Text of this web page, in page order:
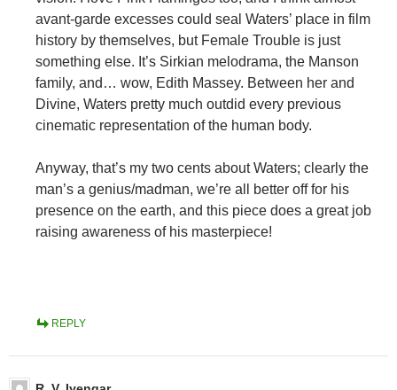
avant-garde excesses could seal Waters’ place in film
history by themselves, but Female Trouble is just
something else. It’s Sirkian melodrama, the Manson
family, and… wow, Edith Massey. Between her and
Divine, Waters pretty much outdid every previous
cinematic representation of the human body.
Anyway, that’s my two cents about Waters; clearly the
man’s a genius/madman, we’re all better off for his
presence on the earth, and this piece does a great job
raising awareness of his masterpiece!
REPLY